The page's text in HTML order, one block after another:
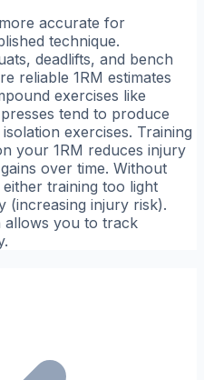
accurate for
technique.
deadlifts, and bench
reliable 1RM estimates
exercises like
tend to produce
exercises. Training
your 1RM reduces injury
over time. Without
training too light
(increasing injury risk).
allows you to track